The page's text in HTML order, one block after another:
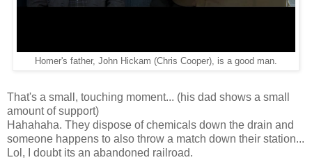
Homer's father, John Hickam (Chris Cooper), is a good man.
That's a small, touching moment... (his dad shows a small
amount of support)
Hahahaha. They dispose of chemicals down the drain and
someone happens to also throw a match down their station...
Lol, I doubt its an abandoned railroad.